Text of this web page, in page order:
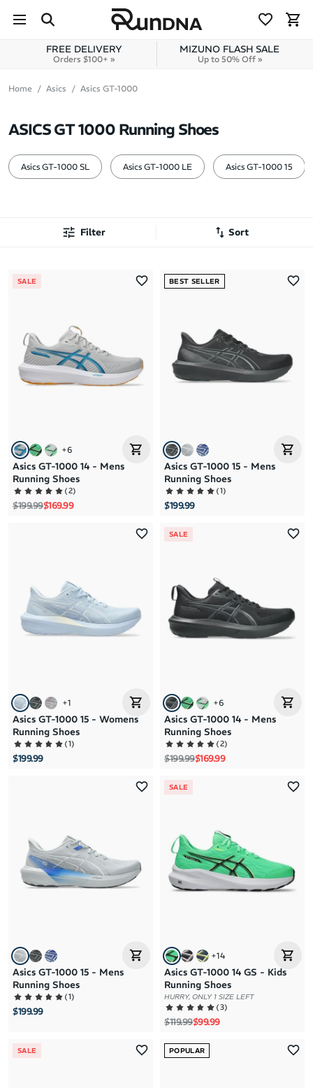
Skip to content
FREE DELIVERY
Orders $100+ »
MIZUNO FLASH SALE
Up to 50% Off »
Home Asics Asics GT-1000
ASICS GT 1000 Running Shoes
Asics GT-1000 SL Asics GT-1000 LE Asics GT-1000 15
Filter Sort
Latest Arrivals
Brand Z to A
Price: High to Low
SALE
+6
Asics GT-1000 14 - Mens
Running Shoes
(2)
Regular price
$199.99Sale price
$169.99
BEST SELLER
Asics GT-1000 15 - Mens
Running Shoes
(1)
$199.99
+1
Asics GT-1000 15 - Womens
Running Shoes
(1)
$199.99
SALE
+6
Asics GT-1000 14 - Mens
Running Shoes
(2)
Regular price
$199.99Sale price
$169.99
Asics GT-1000 15 - Mens
Running Shoes
(1)
$199.99
SALE
+14
Asics GT-1000 14 GS - Kids
Running Shoes
HURRY, ONLY 1 SIZE LEFT
(3)
Regular price
$119.99Sale price
$99.99
SALE POPULAR